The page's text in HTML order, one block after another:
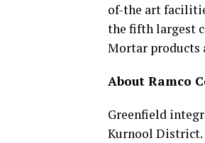
of-the art
the fifth largest
Mortar products
About Ramco
Greenfield
Kurnool District.